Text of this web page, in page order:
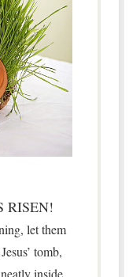
RISEN!
let them
tomb,